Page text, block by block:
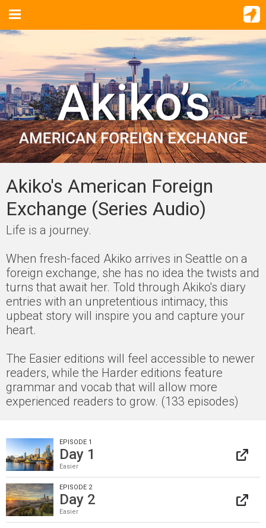
Akiko's American Foreign
Exchange (Series Audio)
Life is a journey.
When fresh-faced Akiko arrives in Seattle on a
foreign exchange, she has no idea the twists and
turns that await her. Told through Akiko's diary
entries with an unpretentious intimacy, this
upbeat story will inspire you and capture your
heart.
The Easier editions will feel accessible to newer
readers, while the Harder editions feature
grammar and vocab that will allow more
experienced readers to grow. (133 episodes)
EPISODE 1
Day 1
Easier
EPISODE 2
Day 2
Easier